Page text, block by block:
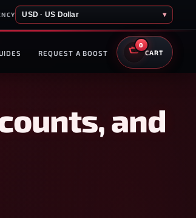
USD · US Dollar ▾
REQUEST A BOOST
0
CART
and